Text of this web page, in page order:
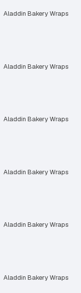
Aladdin Bakery Wraps
Aladdin Bakery Wraps
Aladdin Bakery Wraps
Aladdin Bakery Wraps
Aladdin Bakery Wraps
Aladdin Bakery Wraps